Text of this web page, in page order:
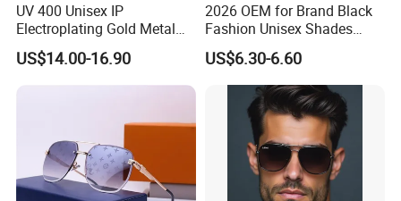
UV 400 Unisex IP
Electroplating Gold Metal
Designer Diamond Cut
Custom Logo Polarized
Lenses Rimless Design
US$14.00-16.90
2026 OEM for Brand Black
Fashion Unisex Shades
Small Frame Rectangle
Designer Sunglasses
US$6.30-6.60